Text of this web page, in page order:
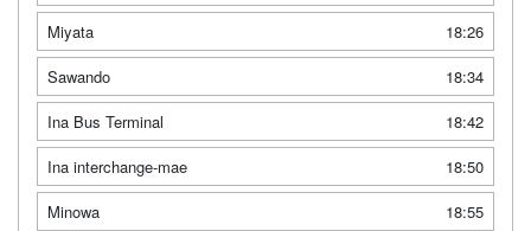
Miyata
18:26
Sawando
18:34
Ina Bus Terminal
18:42
Ina interchange-mae
18:50
Minowa
18:55